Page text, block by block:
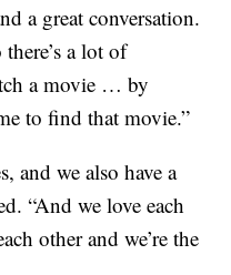
a great conversation.
there’s a lot of
a movie … by
to find that movie.”
and we also have a
“And we love each
other and we’re the